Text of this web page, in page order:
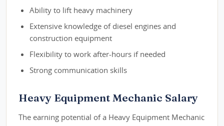
Ability to lift heavy machinery
Extensive knowledge of diesel engines and
construction equipment
Flexibility to work after-hours if needed
Strong communication skills
Heavy Equipment Mechanic Salary
The earning potential of a Heavy Equipment Mechanic